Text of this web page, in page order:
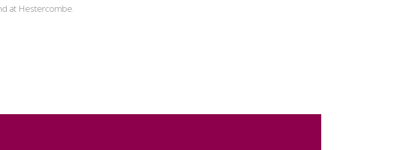
at Hestercombe.